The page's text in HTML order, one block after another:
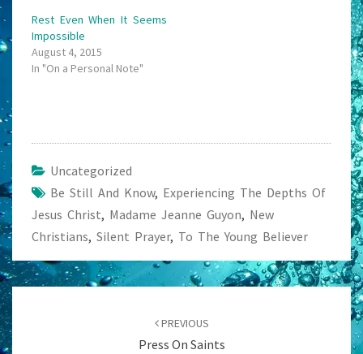
Rest Even When It Seems
Impossible
August 4, 2015
In "On a Personal Note"
Uncategorized
Be Still And Know, Experiencing The Depths Of
Jesus Christ, Madame Jeanne Guyon, New
Christians, Silent Prayer, To The Young Believer
Post
PREVIOUS
Press On Saints